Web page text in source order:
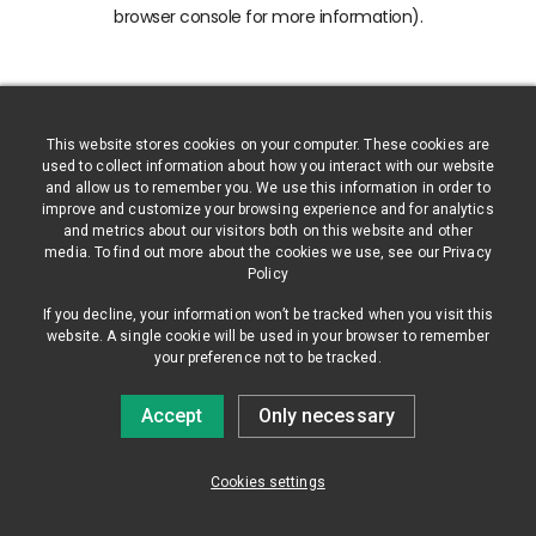
This website stores cookies on your computer. These cookies are
used to collect information about how you interact with our website
and allow us to remember you. We use this information in order to
improve and customize your browsing experience and for analytics
and metrics about our visitors both on this website and other
media. To find out more about the cookies we use, see our Privacy
Policy
If you decline, your information won’t be tracked when you visit this
website. A single cookie will be used in your browser to remember
your preference not to be tracked.
Cookies settings
Accept Only necessary
browser console for more information).